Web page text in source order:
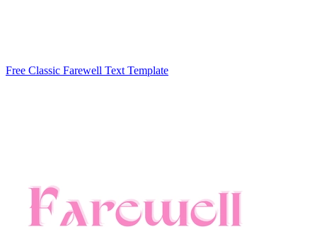
Free Classic Farewell Text Template